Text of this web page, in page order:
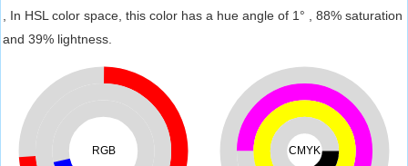
, In HSL color space, this color has a hue angle of 1° , 88% saturation
and 39% lightness.
RGB CMYK